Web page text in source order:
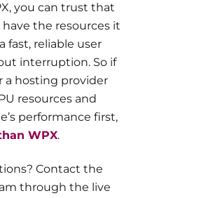
you can trust that
the resources it
fast, reliable user
interruption. So if
a hosting provider
resources and
performance first,
WPX.
Contact the
through the live